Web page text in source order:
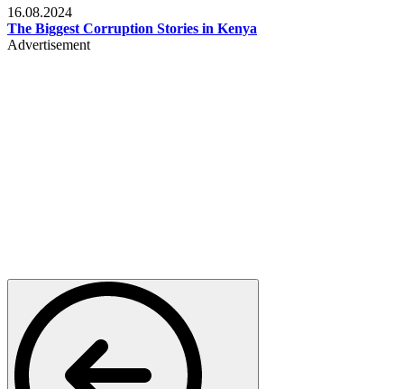
16.08.2024
The Biggest Corruption Stories in Kenya
Advertisement